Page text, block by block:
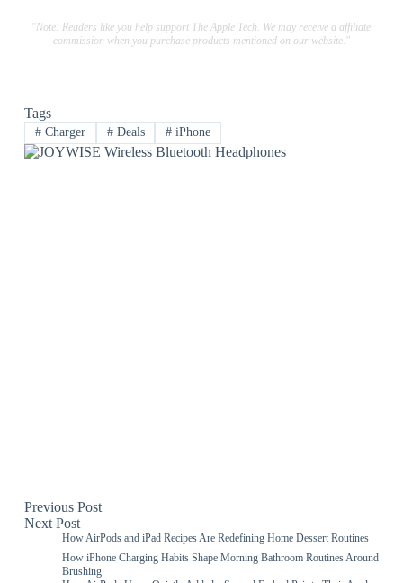
"Note: Readers like you help support The Apple Tech. We may receive a affiliate
commission when you purchase products mentioned on our website."
Tags
#Charger #Deals # iPhone
Previous Post
Next Post
How AirPods and iPad Recipes Are Redefining Home Dessert Routines
How iPhone Charging Habits Shape Morning Bathroom Routines Around
Brushing